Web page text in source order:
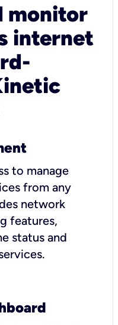
monitor
internet
to manage
from any
network
features,
status and